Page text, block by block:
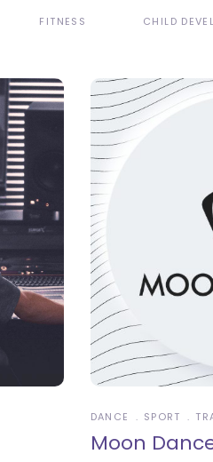
FITNESS CHILD
DANCE SPORT
Moon